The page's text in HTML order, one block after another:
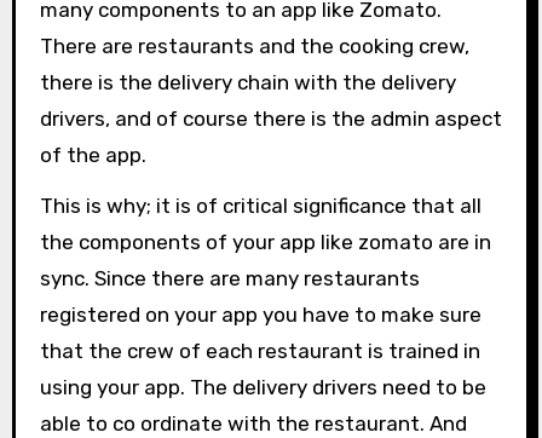
many components to an app like Zomato.
There are restaurants and the cooking crew,
there is the delivery chain with the delivery
drivers, and of course there is the admin aspect
of the app.
This is why; it is of critical significance that all
the components of your app like zomato are in
sync. Since there are many restaurants
registered on your app you have to make sure
that the crew of each restaurant is trained in
using your app. The delivery drivers need to be
able to co ordinate with the restaurant. And